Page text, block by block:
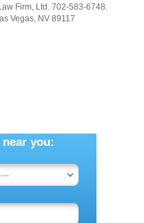
Firm, Ltd. 702-583-6748.
Vegas, NV 89117
you: